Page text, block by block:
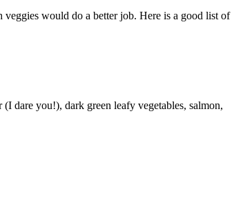
would do a better job. Here is a good list of
dare you!), dark green leafy vegetables, salmon,